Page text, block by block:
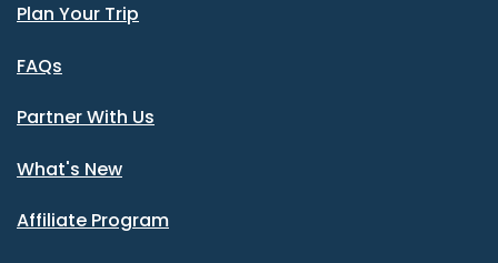
Plan Your Trip
FAQs
Partner With Us
What's New
Affiliate Program